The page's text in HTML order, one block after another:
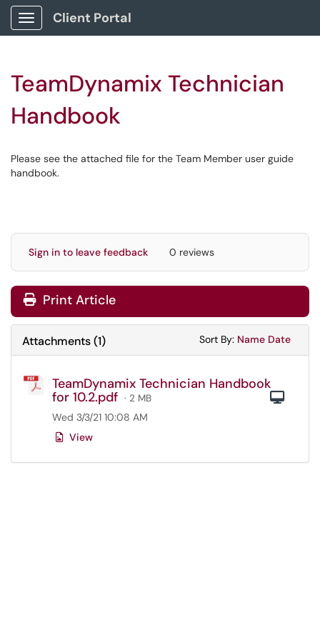
Show Applications Menu
Client Portal
TeamDynamix Technician
Handbook
Please see the attached file for the Team Member user guide
handbook.
Sign in to leave feedback 0 reviews
Print Article
Attachments(1) Sort By: Sort
Name Sort
Date
TeamDynamix Technician Handbook
for 10.2.pdf · 2 MB
Wed 3/3/21 10:08 AM
View